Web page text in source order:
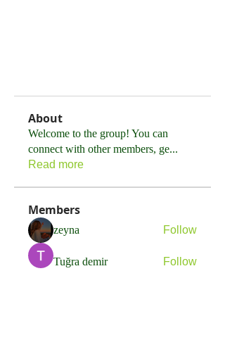
About
Welcome to the group! You can
connect with other members, ge...
Read more
Members
zeyna Follow
Tuğra demir Follow